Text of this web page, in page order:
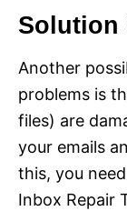
Solution
Another
problems is
files) are
your emails
this, you
Inbox Repair